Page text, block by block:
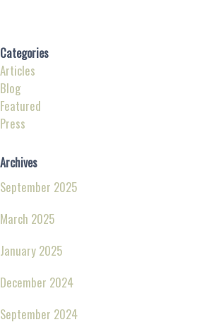
Categories
Articles
Blog
Featured
Press
Archives
September 2025
March 2025
January 2025
December 2024
September 2024